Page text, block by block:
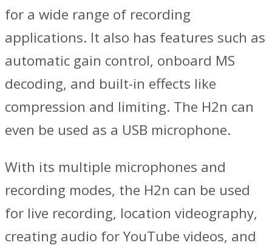
for a wide range of recording
applications. It also has features such as
automatic gain control, onboard MS
decoding, and built-in effects like
compression and limiting. The H2n can
even be used as a USB microphone.
With its multiple microphones and
recording modes, the H2n can be used
for live recording, location videography,
creating audio for YouTube videos, and